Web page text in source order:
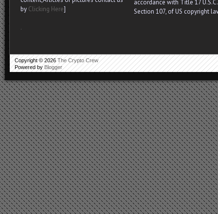
by Clicking Here]
.
accordance with Title 17 U.S.C.
Section 107, of US copyright
Copyright ©2026The Crypto Crew
Powered by Blogger